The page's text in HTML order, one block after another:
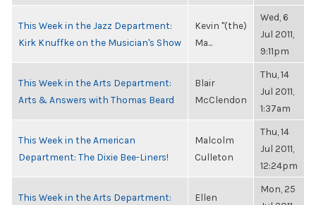
This Week in the Jazz Department:
Kirk Knuffke on the Musician's Show
Kevin "(the)
Ma...
Wed, 6
Jul 2011,
9:11pm
This Week in the Arts Department:
Arts & Answers with Thomas Beard
Blair
McClendon
Thu, 14
Jul 2011,
1:37am
This Week in the American
Department: The Dixie Bee-Liners!
Malcolm
Culleton
Thu, 14
Jul 2011,
12:24pm
This Week in the Arts Department: Ellen
Mon, 25